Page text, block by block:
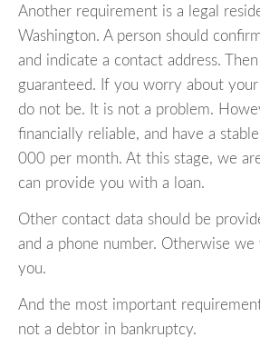
Another requirement is a legal
Washington. A person should
and indicate a contact address.
guaranteed. If you worry about
do not be. It is not a problem.
financially reliable, and have a
000 per month. At this stage, we
can provide you with a loan.
Other contact data should be
and a phone number. Otherwise
you.
And the most important
not a debtor in bankruptcy.